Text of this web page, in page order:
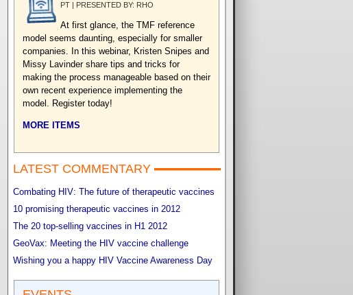
PT | PRESENTED BY: RHO
At first glance, the TMF reference
model seems daunting, especially for smaller
companies. In this webinar, Kristen Snipes and
Missy Lavinder share tips and tricks for
making the process manageable based on their
own recent experience implementing the
model. Register today!
MORE ITEMS
LATEST COMMENTARY
Combating HIV: The future of therapeutic vaccines
10 promising therapeutic vaccines in 2012
The 20 top-selling vaccines in H1 2012
GeoVax: Meeting the HIV vaccine challenge
Wishing you a happy HIV Vaccine Awareness Day